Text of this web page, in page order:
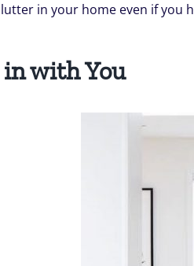
in your home even if you
with You